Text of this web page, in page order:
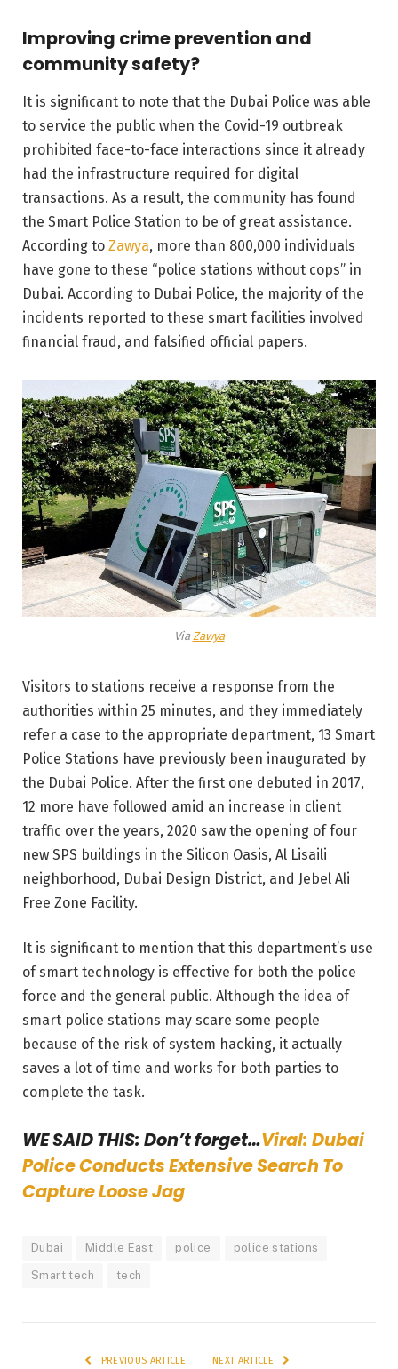
Improving crime prevention and
community safety?
It is significant to note that the Dubai Police was able
to service the public when the Covid-19 outbreak
prohibited face-to-face interactions since it already
had the infrastructure required for digital
transactions. As a result, the community has found
the Smart Police Station to be of great assistance.
According to Zawya, more than 800,000 individuals
have gone to these “police stations without cops” in
Dubai. According to Dubai Police, the majority of the
incidents reported to these smart facilities involved
financial fraud, and falsified official papers.
Via Zawya
Visitors to stations receive a response from the
authorities within 25 minutes, and they immediately
refer a case to the appropriate department, 13 Smart
Police Stations have previously been inaugurated by
the Dubai Police. After the first one debuted in 2017,
12 more have followed amid an increase in client
traffic over the years, 2020 saw the opening of four
new SPS buildings in the Silicon Oasis, Al Lisaili
neighborhood, Dubai Design District, and Jebel Ali
Free Zone Facility.
It is significant to mention that this department’s use
of smart technology is effective for both the police
force and the general public. Although the idea of
smart police stations may scare some people
because of the risk of system hacking, it actually
saves a lot of time and works for both parties to
complete the task.
WE SAID THIS: Don’t forget…Viral: Dubai
Police Conducts Extensive Search To
Capture Loose Jag
Dubai Middle East police police stations
Smart tech tech
PREVIOUS ARTICLE NEXT ARTICLE